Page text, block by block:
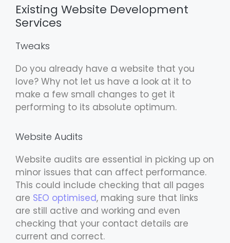
Existing Website Development
Services
Tweaks
Do you already have a website that you
love? Why not let us have a look at it to
make a few small changes to get it
performing to its absolute optimum.
Website Audits
Website audits are essential in picking up on
minor issues that can affect performance.
This could include checking that all pages
are SEO optimised, making sure that links
are still active and working and even
checking that your contact details are
current and correct.